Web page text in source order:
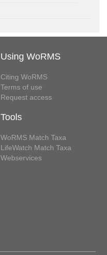
Using WoRMS
Citing WoRMS
Terms of use
Request access
Tools
WoRMS Match Taxa
LifeWatch Match Taxa
Webservices